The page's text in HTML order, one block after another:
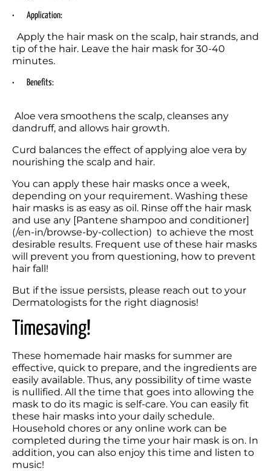
•	Application:
tip of the hair. Leave the hair mask for 30-40
minutes.
•	Benefits:
dandruff, and allows hair growth.
Curd balances the effect of applying aloe vera by
nourishing the scalp and hair.
You can apply these hair masks once a week,
depending on your requirement. Washing these
hair masks is as easy as oil. Rinse off the hair mask
and use any [Pantene shampoo and conditioner]
(/en-in/browse-by-collection)  to achieve the most
desirable results. Frequent use of these hair masks
will prevent you from questioning, how to prevent
hair fall!
But if the issue persists, please reach out to your
Dermatologists for the right diagnosis!
Timesaving!
These homemade hair masks for summer are
effective, quick to prepare, and the ingredients are
easily available. Thus, any possibility of time waste
is nullified. All the time that goes into allowing the
mask to do its magic is self-care. You can easily fit
these hair masks into your daily schedule.
Household chores or any online work can be
completed during the time your hair mask is on. In
addition, you can also enjoy this time and listen to
music!